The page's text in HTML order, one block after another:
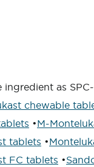
as
chewable
•M-
tablets •
FC tablets •